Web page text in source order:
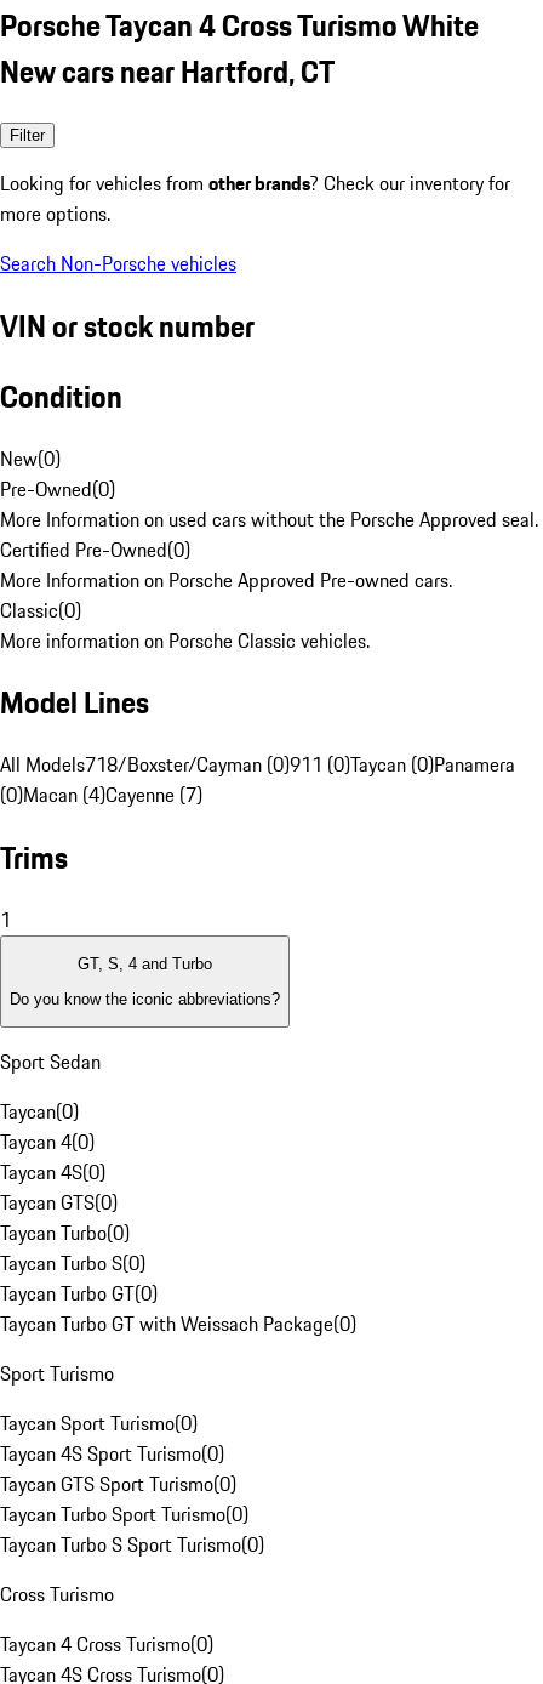
Porsche Taycan 4 Cross Turismo White
New cars near Hartford, CT
Filter
Looking for vehicles from other brands? Check our inventory for
more options.
Search Non-Porsche vehicles
VIN or stock number
Condition
New(0)
Pre-Owned(0)
More Information on used cars without the Porsche Approved seal.
Certified Pre-Owned(0)
More Information on Porsche Approved Pre-owned cars.
Classic(0)
More information on Porsche Classic vehicles.
Model Lines
All Models718/Boxster/Cayman (0)911 (0)Taycan (0)Panamera
(0)Macan (4)Cayenne (7)
Trims
1
GT, S, 4 and Turbo
Do you know the iconic abbreviations?
Sport Sedan
Taycan(0)
Taycan 4(0)
Taycan 4S(0)
Taycan GTS(0)
Taycan Turbo(0)
Taycan Turbo S(0)
Taycan Turbo GT(0)
Taycan Turbo GT with Weissach Package(0)
Sport Turismo
Taycan Sport Turismo(0)
Taycan 4S Sport Turismo(0)
Taycan GTS Sport Turismo(0)
Taycan Turbo Sport Turismo(0)
Taycan Turbo S Sport Turismo(0)
Cross Turismo
Taycan 4 Cross Turismo(0)
Taycan 4S Cross Turismo(0)